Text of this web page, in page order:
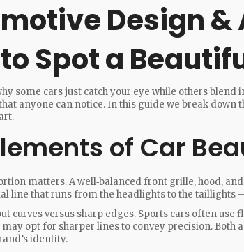
Design &
Spot a
some cars just catch your eye while others
anyone can notice. In this guide we break down
of Car
matters. A well‑balanced front grille, hood,
line that runs from the headlights to the taillights
curves versus sharp edges. Sports cars often use
opt for sharper lines to convey precision. Both
identity.